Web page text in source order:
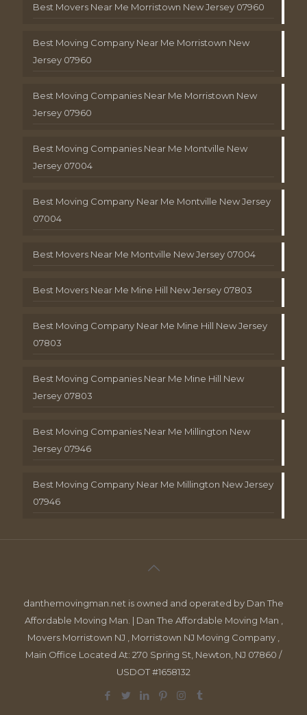
Best Movers Near Me Morristown New Jersey 07960
Best Moving Company Near Me Morristown New
Jersey 07960
Best Moving Companies Near Me Morristown New
Jersey 07960
Best Moving Companies Near Me Montville New
Jersey 07004
Best Moving Company Near Me Montville New Jersey
07004
Best Movers Near Me Montville New Jersey 07004
Best Movers Near Me Mine Hill New Jersey 07803
Best Moving Company Near Me Mine Hill New Jersey
07803
Best Moving Companies Near Me Mine Hill New
Jersey 07803
Best Moving Companies Near Me Millington New
Jersey 07946
Best Moving Company Near Me Millington New Jersey
07946
danthemovingman.net is owned and operated by Dan The
Affordable Moving Man. | Dan The Affordable Moving Man ,
Movers Morristown NJ , Morristown NJ Moving Company ,
Main Office Located At: 270 Spring St, Newton, NJ 07860 /
USDOT #1658132